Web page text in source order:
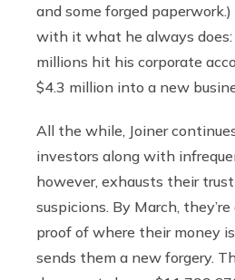
and some forged
with it what he always
millions hit his corporate
$4.3 million into a new
All the while, Joiner
investors along with
however, exhausts their trust
suspicions. By March,
proof of where their money
sends them a new forgery.